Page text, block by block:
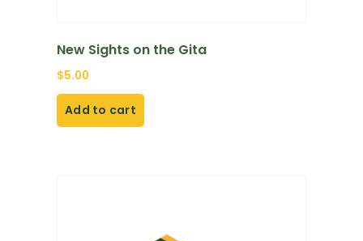
New Sights on the Gita
$5.00
Add to cart